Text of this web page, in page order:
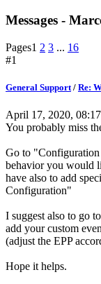
Messages -
Pages1 2 3 ... 16
#1
General Support / Re:
April 17, 2020,
You probably miss
Go to "Configuration
behavior you would
have also to add
Configuration"
I suggest also to go
add your custom
(adjust the EPP
Hope it helps.